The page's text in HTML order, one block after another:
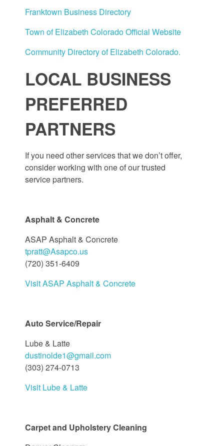
Franktown Business Directory
Town of Elizabeth Colorado Official Website
Community Directory of Elizabeth Colorado.
LOCAL BUSINESS
PREFERRED
PARTNERS
If you need other services that we don’t offer,
consider working with one of our trusted
service partners.
Asphalt & Concrete
ASAP Asphalt & Concrete
tpratt@Asapco.us
(720) 351-6409
Visit ASAP Asphalt & Concrete
Auto Service/Repair
Lube & Latte
dustinolde1@gmail.com
(303) 274-0713
Visit Lube & Latte
Carpet and Upholstery Cleaning